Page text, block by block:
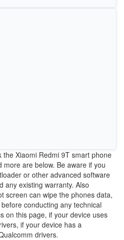
Xiaomi Redmi 9T smart phone
are below. Be aware if you
or other advanced software
any existing warranty. Also
screen can wipe the phones data,
conducting any technical
on this page, if your device uses
if your device has a
drivers.